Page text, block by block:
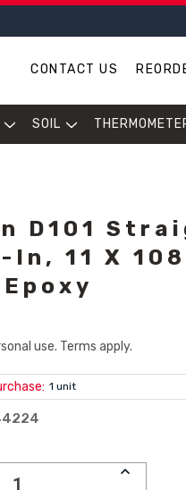
CONTACT US
SOIL
D101
In, 11 X
use. Terms apply.
1 unit
INCREASE